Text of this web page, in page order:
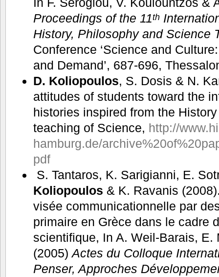
Proceedings of the 11th
History, Philosophy and Science
Conference ‘Science and
and Demand’, 687-696,
D. Koliopoulos, S. Dosis & N.
attitudes of students toward the
histories inspired from the
teaching of Science, http://
hamburg.de/
pdf
S. Tantaros, K. Sarigianni, E.
Koliopoulos & K. Ravanis
visée communicationnelle par
primaire en Grèce dans le cadre
scientifique, In A. Weil-Barais, E.
(2005)Actes du Colloque
Penser, Approches